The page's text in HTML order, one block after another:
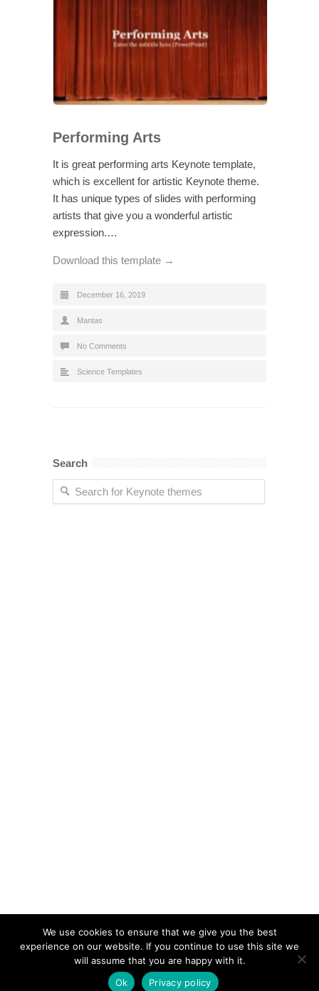
Performing Arts
It is great performing arts Keynote template,
which is excellent for artistic Keynote theme.
It has unique types of slides with performing
artists that give you a wonderful artistic
expression.…
Download this template →
December 16, 2019
Mantas
No Comments
Science Templates
Search
KeynoteTemplate.com |Privacy Policy
We use cookies to ensure that we give you the best
experience on our website. If you continue to use this site we
will assume that you are happy with it.
Ok
Privacy policy